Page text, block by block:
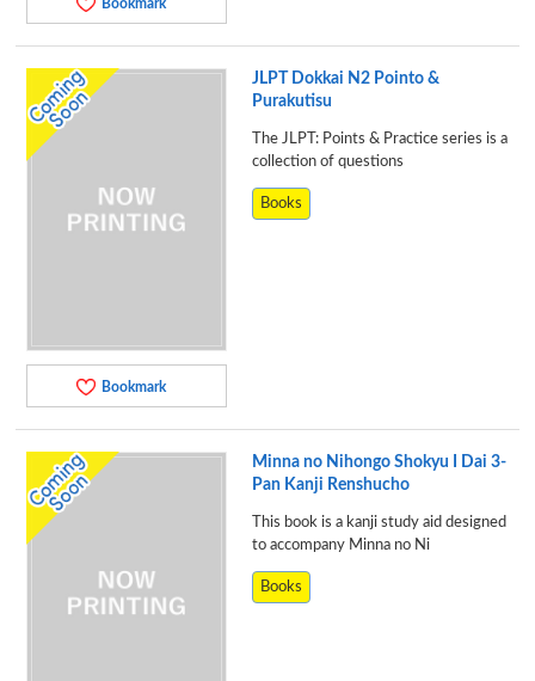
Bookmark
Bookmark
JLPT Dokkai N2 Pointo &
Purakutisu
The JLPT: Points & Practice series is a
collection of questions
Books
Minna no Nihongo Shokyu I Dai 3-
Pan Kanji Renshucho
This book is a kanji study aid designed
to accompany Minna no Ni
Books